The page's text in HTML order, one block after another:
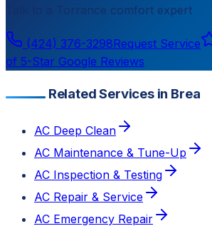
Torrance comfort expert
(424) 376-3298Request Service
of 5-Star Google Reviews
Related Services in Brea
AC Deep Clean
AC Maintenance & Tune-Up
AC Inspection & Testing
AC Repair & Service
AC Emergency Repair